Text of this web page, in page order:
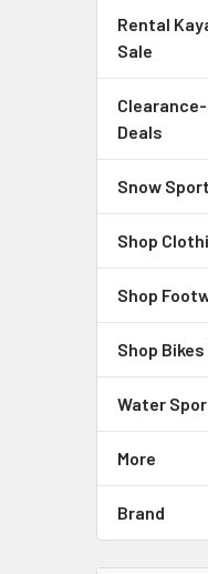
Rental
Sale
Deals
Snow
Shop
Shop
Shop
Water
More
Brand